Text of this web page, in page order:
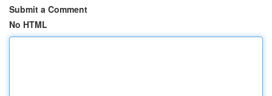
Submit a Comment
No HTML